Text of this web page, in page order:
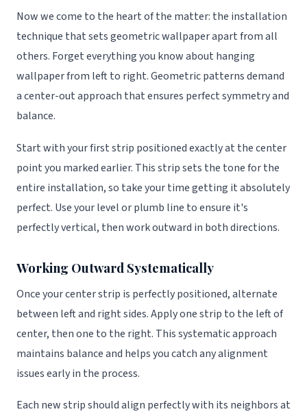
Now we come to the heart of the matter: the installation
technique that sets geometric wallpaper apart from all
others. Forget everything you know about hanging
wallpaper from left to right. Geometric patterns demand
a center-out approach that ensures perfect symmetry and
balance.
Start with your first strip positioned exactly at the center
point you marked earlier. This strip sets the tone for the
entire installation, so take your time getting it absolutely
perfect. Use your level or plumb line to ensure it's
perfectly vertical, then work outward in both directions.
Working Outward Systematically
Once your center strip is perfectly positioned, alternate
between left and right sides. Apply one strip to the left of
center, then one to the right. This systematic approach
maintains balance and helps you catch any alignment
issues early in the process.
Each new strip should align perfectly with its neighbors at